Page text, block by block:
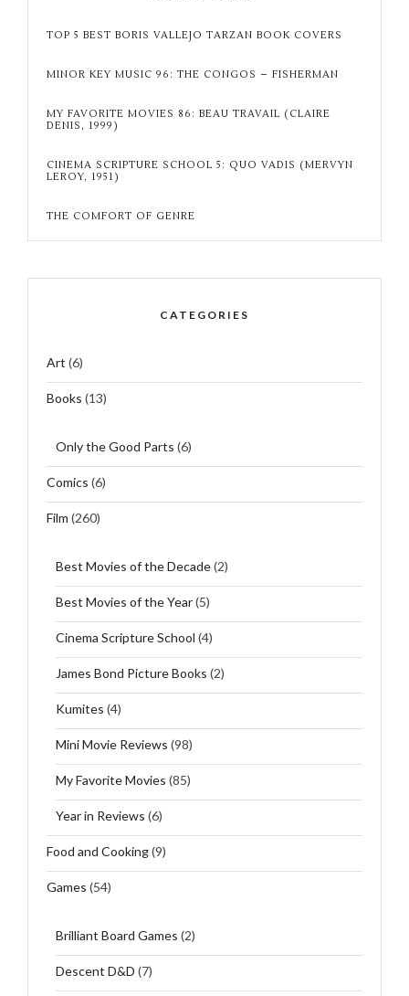
TOP 5 BEST BORIS VALLEJO TARZAN BOOK COVERS
MINOR KEY MUSIC 96: THE CONGOS – FISHERMAN
MY FAVORITE MOVIES 86: BEAU TRAVAIL (CLAIRE
DENIS, 1999)
CINEMA SCRIPTURE SCHOOL 5: QUO VADIS (MERVYN
LEROY, 1951)
THE COMFORT OF GENRE
CATEGORIES
Art (6)
Books (13)
Only the Good Parts (6)
Comics (6)
Film (260)
Best Movies of the Decade(2)
Best Movies of the Year(5)
Cinema Scripture School (4)
James Bond Picture Books (2)
Kumites (4)
Mini Movie Reviews (98)
My Favorite Movies (85)
Year in Reviews (6)
Food and Cooking(9)
Games (54)
Brilliant Board Games (2)
Descent D&D (7)